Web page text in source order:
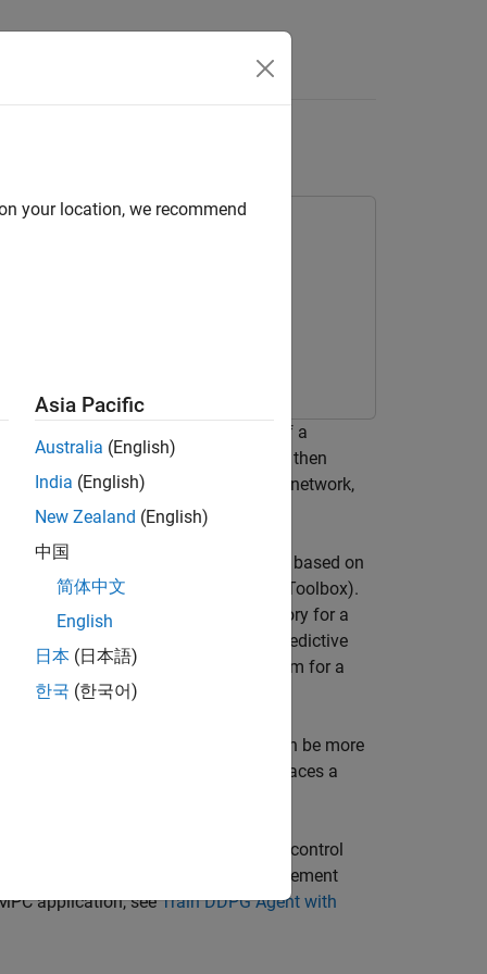
Robot
(DNN) that imitates the behavior of a
plane, modeled in Simulink®. It then
controller. To train the deep neural network,
optimization problem in real time based on
MPC(Model Predictive Control Toolbox).
and track an optimal trajectory for a
(Model Predictive
agent to solve the control problem for a
.
option because evaluating a DNN can be more
real-time. For an example that replaces a
can then deploy the network for your control
the actor network of a reinforcement
application, seeTrain DDPG Agent with
your location, we recommend
Asia Pacific
Australia (English)
India (English)
New Zealand (English)
中国
简体中文
English
日本 (日本語)
한국 (한국어)